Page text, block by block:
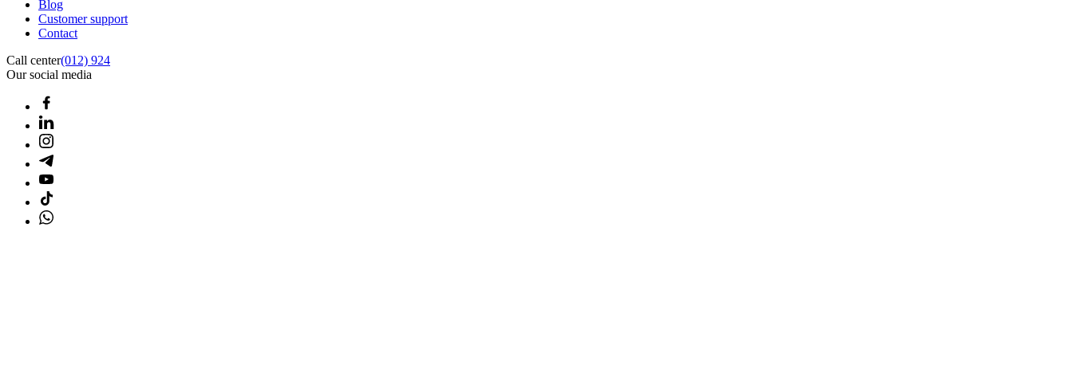
Blog
Customer support
Contact
Call center(012) 924
Our social media